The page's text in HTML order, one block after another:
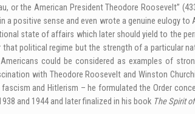
or the American President Theodore Roosevelt”
positive sense and even wrote a genuine eulogy to
state of affairs which later should yield to the
political regime but the strength of a particular
could be considered as examples of
with Theodore Roosevelt and Winston
and Hitlerism – he formulated the Order
and 1944 and later finalized in his book The Spirit